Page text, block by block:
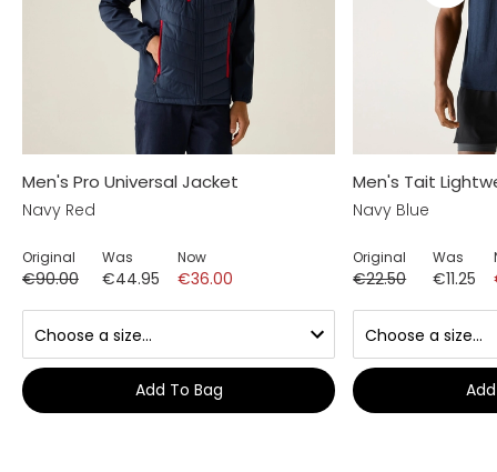
Men's Pro Universal Jacket
Navy Red
Original
€90.00
Was
€44.95
Now
€36.00
Add To Bag
Men's Tait
Navy Blue
Original
€22.50
Was
€11.25